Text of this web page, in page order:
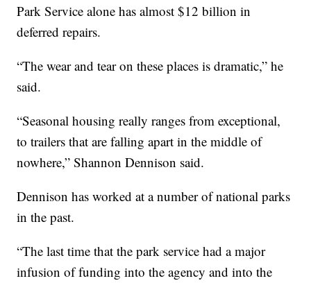
Park Service alone has almost $12 billion in
deferred repairs.
“The wear and tear on these places is dramatic,” he
said.
“Seasonal housing really ranges from exceptional,
to trailers that are falling apart in the middle of
nowhere,” Shannon Dennison said.
Dennison has worked at a number of national parks
in the past.
“The last time that the park service had a major
infusion of funding into the agency and into the